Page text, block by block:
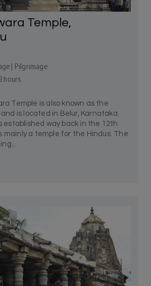
Temple,
| Pilgrimage
hours
Temple is also known as the
is located in Belur, Karnataka.
established way back in the 12th
mainly a temple for the Hindus. The